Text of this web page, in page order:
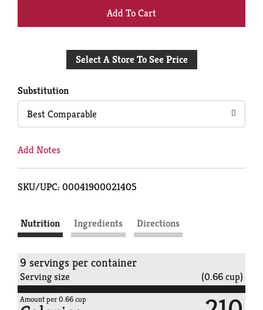
+
to
Select A Store To See Price
Substitution
Best Comparable
Add Notes
SKU/UPC: 00041900021405
Nutrition Ingredients Directions
9 servings per container
Serving size (0.66 cup)
Amount per 0.66 cup